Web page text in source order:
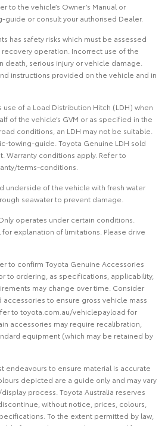
to the vehicle’s Owner’s Manual or
or consult your authorised Dealer.
has safety risks which must be assessed
operation. Incorrect use of the
death, serious injury or vehicle damage.
instructions provided on the vehicle and in
of a Load Distribution Hitch (LDH) when
of the vehicle’s GVM or as specified in the
conditions, an LDH may not be suitable.
towing-guide. Toyota Genuine LDH sold
Warranty conditions apply. Refer to
terms-conditions.
underside of the vehicle with fresh water
seawater to prevent damage.
operates under certain conditions.
explanation of limitations. Please drive
to confirm Toyota Genuine Accessories
to ordering, as specifications, applicability,
may change over time. Consider
to ensure gross vehicle mass
to toyota.com.au/vehiclepayload for
accessories may require recalibration,
equipment (which may be retained by
endeavours to ensure material is accurate
depicted are a guide only and may vary
process. Toyota Australia reserves
without notice, prices, colours,
To the extent permitted by law,